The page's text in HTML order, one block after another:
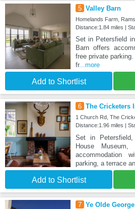
5 Valley Barn
Homelands Farm,
Distance:1.84 miles |
Set in Petersfield
Barn offers
free private
fr...more
Add to Shortlist
6 The Cricketers
1 Church Rd, The
Distance:1.96 miles |
Set in
House
accommodation
parking, a terrace
Add to Shortlist
7 Ye Olde